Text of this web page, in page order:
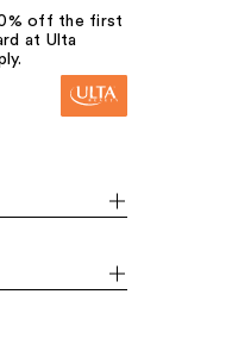
off the first
at Ulta